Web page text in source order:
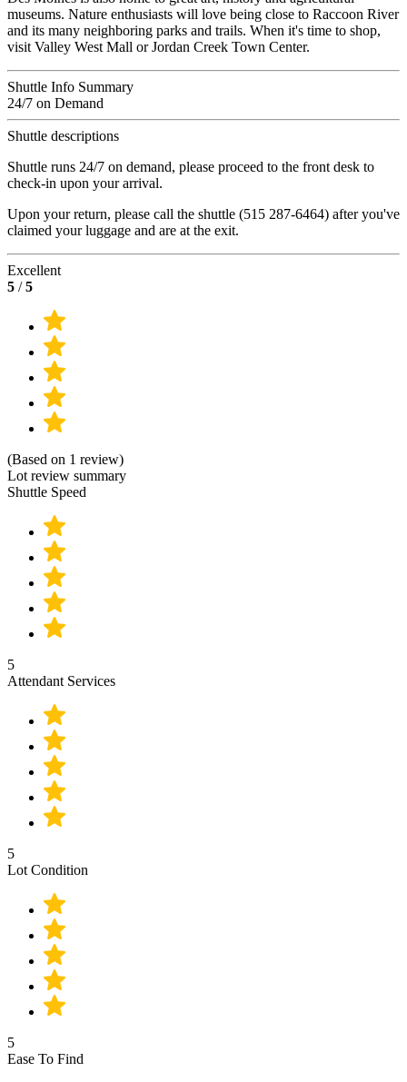
museums. Nature enthusiasts will love being close to Raccoon River
and its many neighboring parks and trails. When it's time to shop,
visit Valley West Mall or Jordan Creek Town Center.
Shuttle Info Summary
24/7 on Demand
Shuttle descriptions
Shuttle runs 24/7 on demand, please proceed to the front desk to
check-in upon your arrival.
Upon your return, please call the shuttle (515 287-6464) after you've
claimed your luggage and are at the exit.
Excellent
5 /5
(Based on 1 review)
Lot review summary
Shuttle Speed
5
Attendant Services
5
Lot Condition
5
Ease To Find